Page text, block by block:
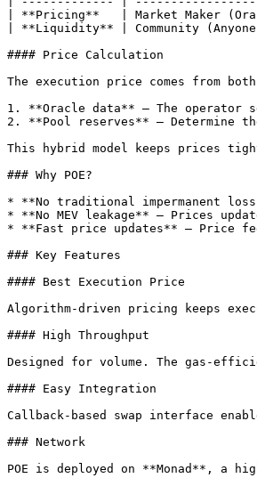
| **Pricing**   | Market Maker
| **Liquidity** | Community
#### Price Calculation
The execution price comes from both
1. **Oracle data** — The
2. **Pool reserves** — Determine
This hybrid model keeps prices
### Why POE?
* **No traditional impermanent
* **No MEV leakage** — Prices
* **Fast price updates** — Price
### Key Features
#### Best Execution Price
Algorithm-driven pricing keeps
#### High Throughput
Designed for volume. The gas-
#### Easy Integration
Callback-based swap interface
### Network
POE is deployed on **Monad**, a